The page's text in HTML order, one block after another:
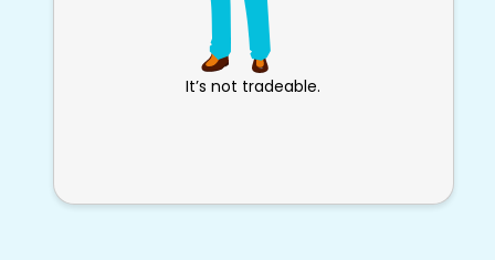
It’s not tradeable.